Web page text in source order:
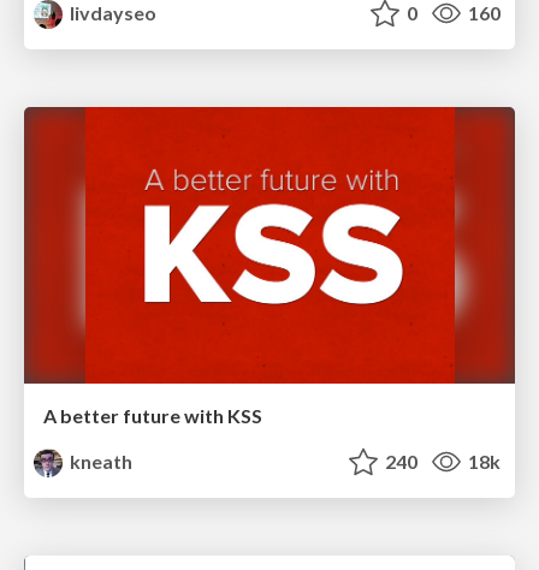
livdayseo
0 160
A better future with KSS
kneath
240 18k